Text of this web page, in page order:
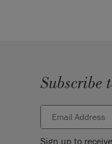
Subscribe
Sign up to